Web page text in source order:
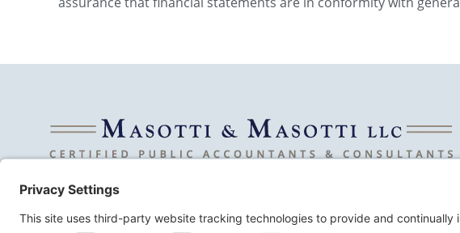
© 2026 Masotti & Masotti LLC. All Rights Reserved.